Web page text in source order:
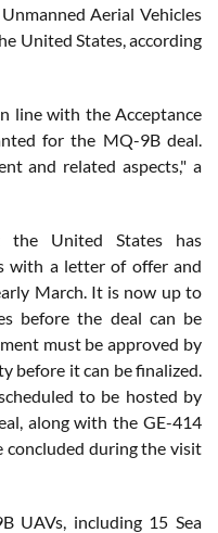
Aerial Vehicles
United States, according
line with the Acceptance
for the MQ-9B deal.
and related aspects," a
the United States has
with a letter of offer and
March. It is now up to
before the deal can be
must be approved by
before it can be finalized.
to be hosted by
along with the GE-414
concluded during the visit
UAVs, including 15 Sea